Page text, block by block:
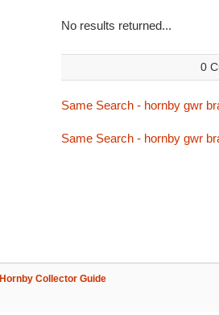
No results returned...
0
Same Search - hornby gwr
Same Search - hornby gwr
Hornby Collector Guide